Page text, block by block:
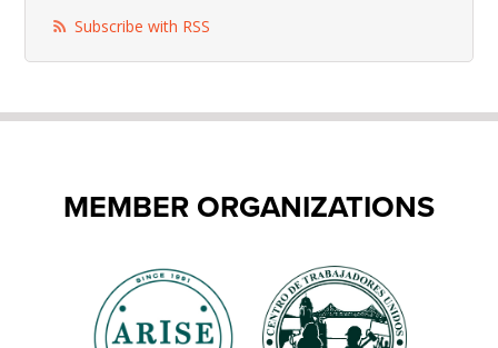
Subscribe with RSS
MEMBER ORGANIZATIONS